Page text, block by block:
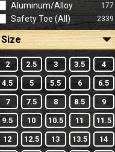
Aluminum/Alloy 177
Safety Toe (all) 2339
Size
2 2.5 3 3.5 4
4.5 5 5.5 6 6.5
7 7.5 8 8.5 9
9.5 10 10.5 11 11.5
12 12.5 13 13.5 14